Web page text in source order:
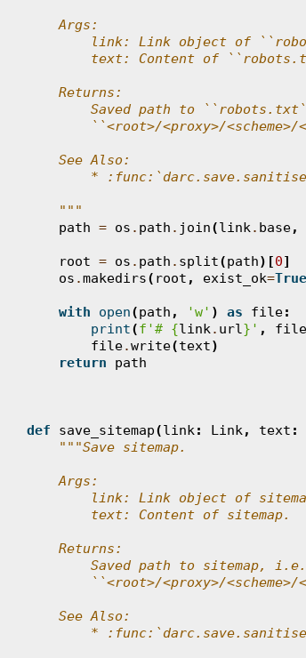
    Args:
link: Link object of
text: Content of
    Returns:
Saved path to
``<root>/<proxy>/<scheme>/
    See Also:
*
    """
path = os . path . join(link. base,
root = os . path . split(path)[0]
os .makedirs( root , exist_ok=True
with open(path , 'w' ) as file:
print(f '# {link. url} ' , file
file.write(text)
return
path
def save_sitemap(link: Link, text :
"""Save sitemap.
    Args:
link: Link object of
        text: Content of sitemap.
    Returns:
        Saved path to sitemap, i.e.
``<root>/<proxy>/<scheme>/
    See Also:
*